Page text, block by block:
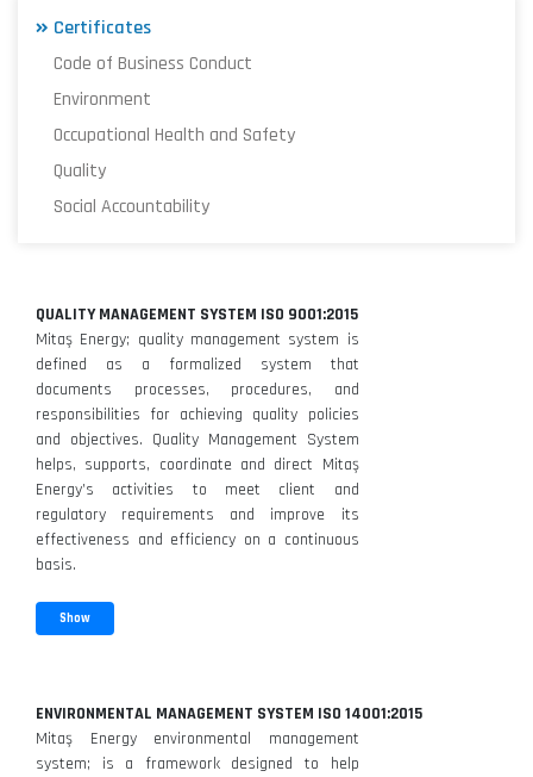
Certificates
Code of Business Conduct
Environment
Occupational Health and Safety
Quality
Social Accountability
QUALITY MANAGEMENT SYSTEM ISO 9001:2015
Mitaş Energy; quality management system is
defined as a formalized system that
documents processes, procedures, and
responsibilities for achieving quality policies
and objectives. Quality Management System
helps, supports, coordinate and direct Mitaş
Energy’s activities to meet client and
regulatory requirements and improve its
effectiveness and efficiency on a continuous
basis.
Show
ENVIRONMENTAL MANAGEMENT SYSTEM ISO 14001:2015
Mitaş Energy environmental management
system; is a framework designed to help